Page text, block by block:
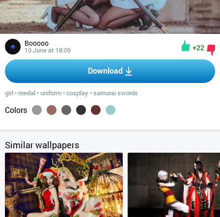
Booooo
10 June at 18:09 +22
Download
girl • medal • uniform •cosplay • samurai swords
Colors
Similar wallpapers